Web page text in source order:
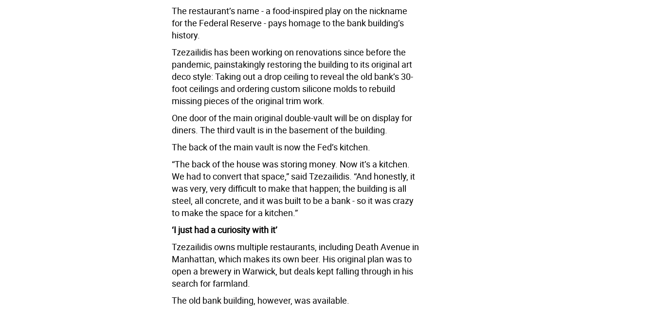
The restaurant’s name - a food-inspired play on the nickname
for the Federal Reserve - pays homage to the bank building’s
history.
Tzezailidis has been working on renovations since before the
pandemic, painstakingly restoring the building to its original art
deco style: Taking out a drop ceiling to reveal the old bank’s 30-
foot ceilings and ordering custom silicone molds to rebuild
missing pieces of the original trim work.
One door of the main original double-vault will be on display for
diners. The third vault is in the basement of the building.
The back of the main vault is now the Fed’s kitchen.
“The back of the house was storing money. Now it’s a kitchen.
We had to convert that space,” said Tzezailidis. “And honestly, it
was very, very difficult to make that happen; the building is all
steel, all concrete, and it was built to be a bank - so it was crazy
to make the space for a kitchen.”
‘I just had a curiosity with it’
Tzezailidis owns multiple restaurants, including Death Avenue in
Manhattan, which makes its own beer. His original plan was to
open a brewery in Warwick, but deals kept falling through in his
search for farmland.
The old bank building, however, was available.